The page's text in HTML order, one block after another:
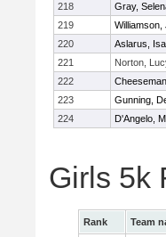
218
Gray,
219
Williamson,
220
Aslarus,
221
Norton,
222
223
Gunning,
224
D'Angelo,
Girls 5k
Rank Team